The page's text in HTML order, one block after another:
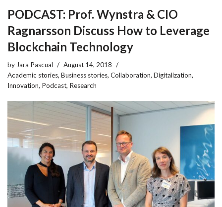
PODCAST: Prof. Wynstra & CIO
Ragnarsson Discuss How to Leverage
Blockchain Technology
by Jara Pascual
August 14, 2018
Academic stories, Business stories, Collaboration, Digitalization,
Innovation, Podcast, Research